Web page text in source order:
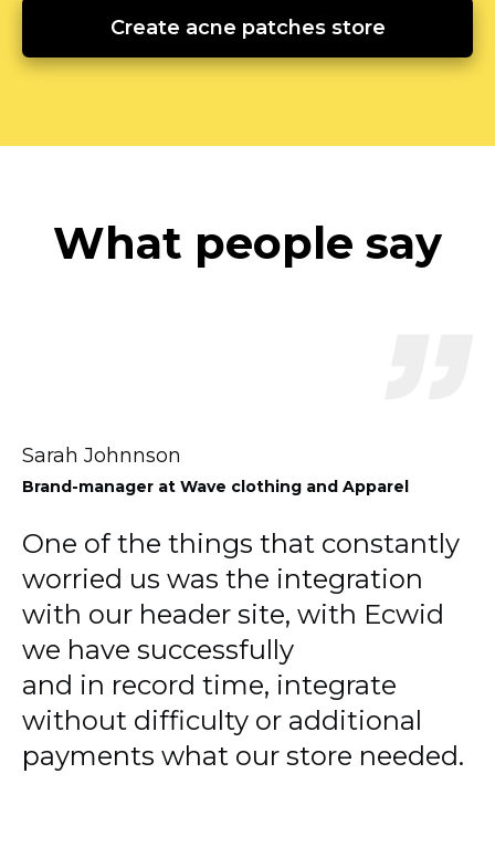
Create acne patches store
What people say
Sarah Johnnson
Brand-manager at Wave clothing and Apparel
One of the things that constantly
worried us was the integration
with our header site, with Ecwid
we have successfully
and in record time, integrate
without difficulty or additional
payments what our store needed.